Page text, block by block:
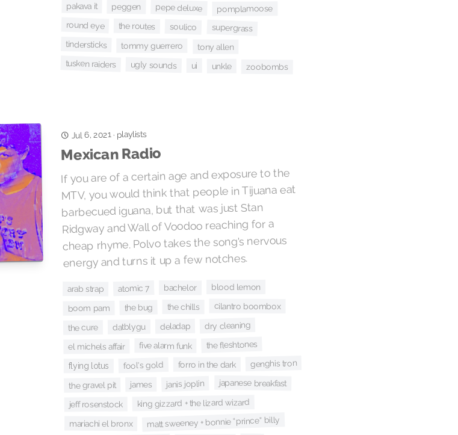
pakava it peggen pepe deluxe pomplamoose
round eye the routes soulico supergrass
tindersticks tommy guerrero tony allen
tusken raiders ugly sounds ui unkle zoobombs
Jul 6, 2021· playlists
Mexican Radio
If you are of a certain age and exposure to the
MTV, you would think that people in Tijuana eat
barbecued iguana, but that was just Stan
Ridgway and Wall of Voodoo reaching for a
cheap rhyme. Polvo takes the song's nervous
energy and turns it up a few notches.
arab strap atomic 7 bachelor blood lemon
boom pam the bug the chills cilantro boombox
the cure datblygu deladap dry cleaning
el michels affair five alarm funk the fleshtones
flying lotus fool's gold forro in the dark genghis tron
the gravel pit james janis joplin japanese breakfast
jeff rosenstock king gizzard + the lizard wizard
mariachi el bronx matt sweeney + bonnie “prince” billy